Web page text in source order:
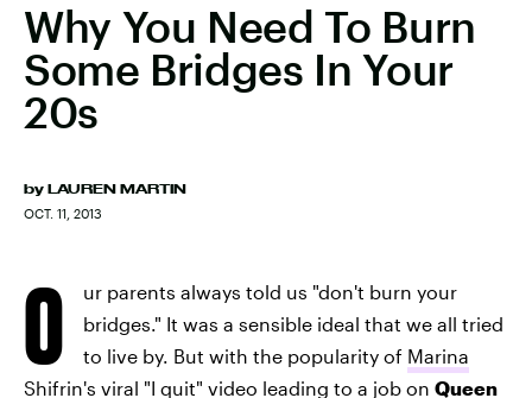
Why You Need To Burn
Some Bridges In Your
20s
by LAUREN MARTIN
OCT. 11, 2013
O
ur parents always told us "don't burn your
bridges." It was a sensible ideal that we all tried
to live by. But with the popularity of Marina
Shifrin's viral "I quit" video leading to a job on Queen